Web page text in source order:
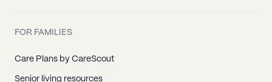
FOR FAMILIES
Care Plans by CareScout
Senior living resources